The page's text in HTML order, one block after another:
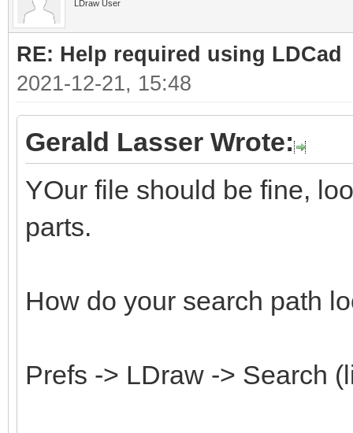
LDraw User
RE: Help required using LDCad
2021-12-21, 15:48
Gerald Lasser Wrote:
YOur file should be fine,
parts.
How do your search path
Prefs -> LDraw -> Search